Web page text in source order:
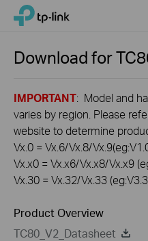
Click
navigation
TP-Link, Reliably Smart
Download for
IMPORTANT: Model and
varies by region. Please
website to determine
Vx.0 = Vx.6/Vx.8/
Vx.x0 = Vx.x6/Vx.x8/Vx.x9
Vx.30 = Vx.32/Vx.33
Product Overview
TC80_V2_Datasheet